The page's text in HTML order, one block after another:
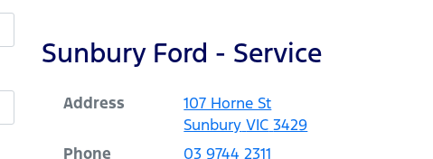
Sunbury Ford - Service
Address
107 Horne St
Sunbury VIC 3429
Phone
03 9744 2311